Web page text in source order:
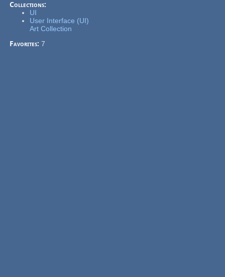
Collections:
UI
User Interface (UI)
Art Collection
Favorites:7